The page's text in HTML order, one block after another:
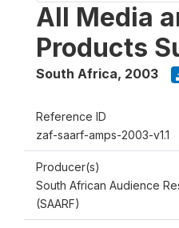
All Media
Products
South Africa, 2003
Reference ID
zaf-saarf-amps-2003-v1.1
Producer(s)
South African Audience
(SAARF)